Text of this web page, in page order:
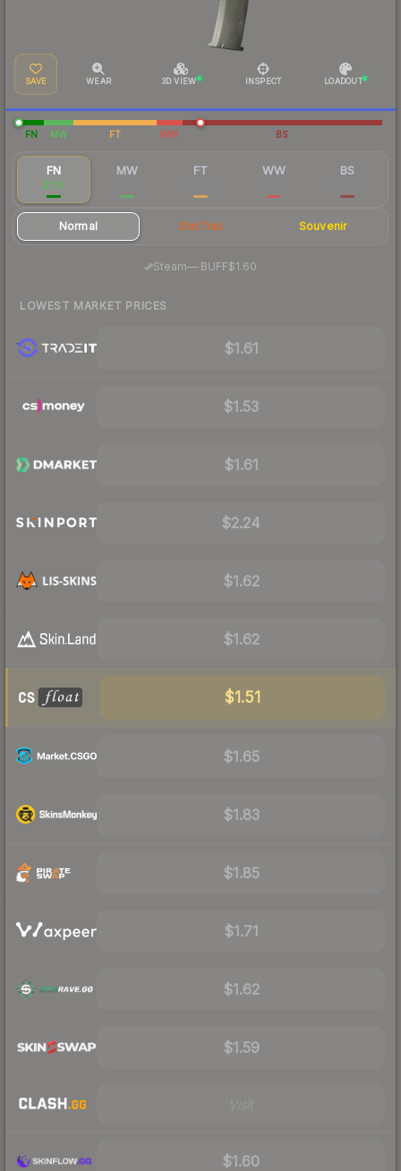
SAVE WEAR 3D VIEW INSPECT LOADOUT
FN MW FT WW BS
FN
$1.75
MW FT WW BS
Normal StatTrak Souvenir
Steam— BUFF$1.60
LOWEST MARKET PRICES
$1.61
$1.53
$1.61
$2.24
$1.62
$1.62
$1.51
$1.65
$1.83
$1.85
$1.71
$1.62
$1.59
$1.60